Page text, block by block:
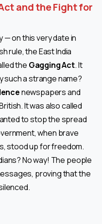
and the Fight for
— on this very date in
rule, the East India
the Gagging Act. It
such a strange name?
newspapers and
It was also called
to stop the spread
when brave
stood up for freedom.
No way! The people
proving that the